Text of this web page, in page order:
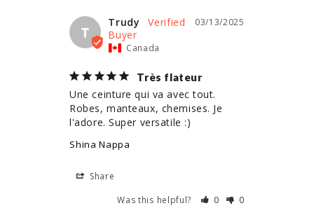
T
03/13/2025
Trudy
Canada
Très flateur
Une ceinture qui va avec tout.
Robes, manteaux, chemises. Je
l'adore. Super versatile :)
Shina Nappa
Share
Was this helpful?
0 0